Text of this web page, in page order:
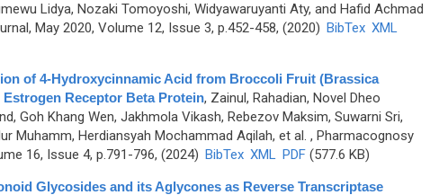
Lidya, Nozaki Tomoyoshi, Widyawaruyanti Aty, and Hafid Achmad
May 2020, Volume 12, Issue 3, p.452-458, (2020) BibTex XML
of 4-Hydroxycinnamic Acid from Broccoli Fruit (Brassica
Receptor Beta Protein, Zainul, Rahadian, Novel Dheo
Goh Khang Wen, Jakhmola Vikash, Rebezov Maksim, Suwarni Sri,
Muhamm, Herdiansyah Mochammad Aqilah, et al. , Pharmacognosy
16, Issue 4, p.791-796, (2024) BibTex XML PDF(577.6 KB)
Glycosides and its Aglycones as Reverse Transcriptase